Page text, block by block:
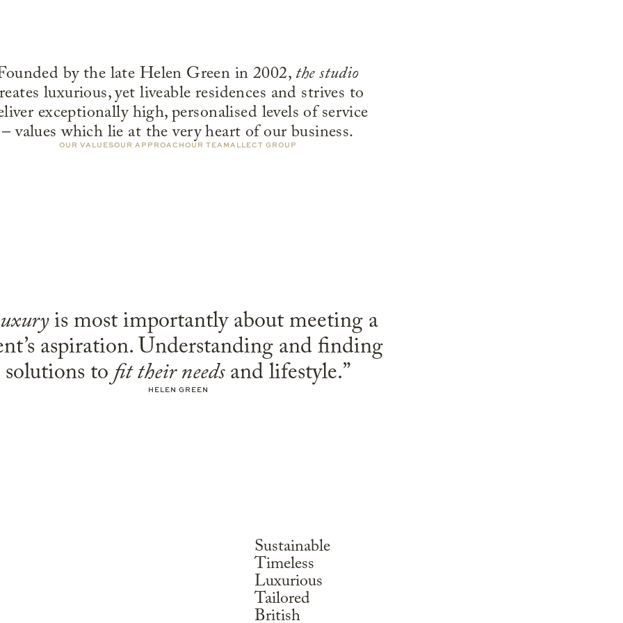
by the late Helen Green in 2002, the studio
luxurious, yet liveable residences and strives to
exceptionally high, personalised levels of service
– values which lie at the very heart of our business.
OUR VALUESOUR APPROACH OUR TEAM ALLECT GROUP
is most importantly about meeting a
aspiration. Understanding and finding
solutions to fit their needsand lifestyle.”
HELEN GREEN
Sustainable
Timeless
Luxurious
Tailored
British